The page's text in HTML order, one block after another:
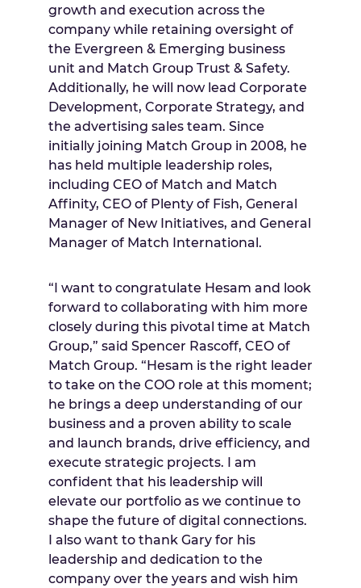
growth and execution across the
company while retaining oversight of
the Evergreen & Emerging business
unit and Match Group Trust & Safety.
Additionally, he will now lead Corporate
Development, Corporate Strategy, and
the advertising sales team. Since
initially joining Match Group in 2008, he
has held multiple leadership roles,
including CEO of Match and Match
Affinity, CEO of Plenty of Fish, General
Manager of New Initiatives, and General
Manager of Match International.
“I want to congratulate Hesam and look
forward to collaborating with him more
closely during this pivotal time at Match
Group,” said Spencer Rascoff, CEO of
Match Group. “Hesam is the right leader
to take on the COO role at this moment;
he brings a deep understanding of our
business and a proven ability to scale
and launch brands, drive efficiency, and
execute strategic projects. I am
confident that his leadership will
elevate our portfolio as we continue to
shape the future of digital connections.
I also want to thank Gary for his
leadership and dedication to the
company over the years and wish him